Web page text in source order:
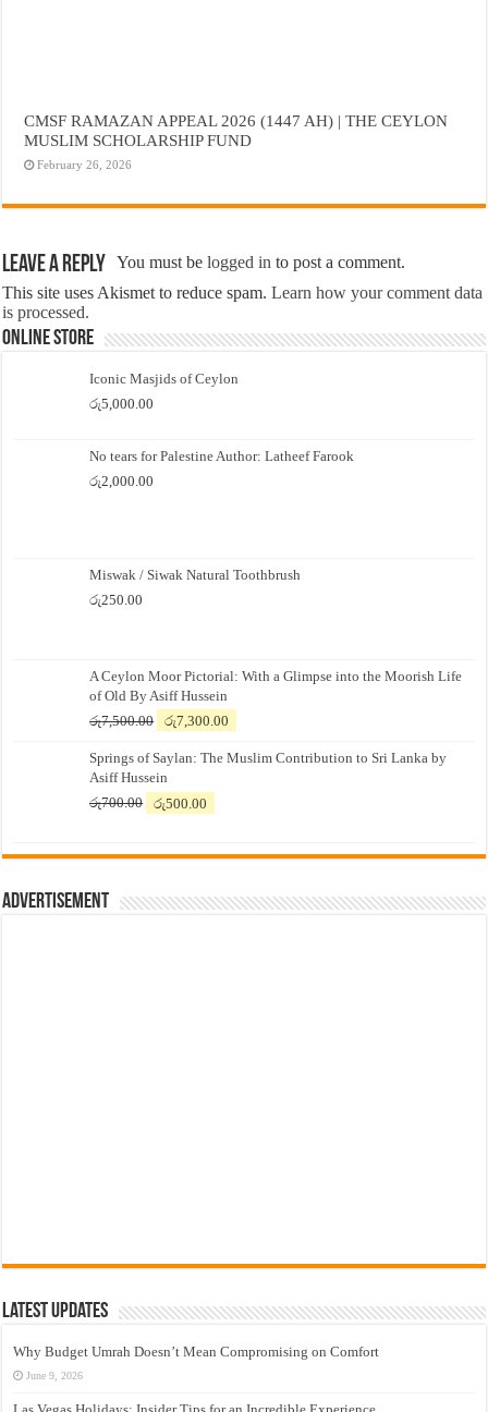
CMSF RAMAZAN APPEAL 2026 (1447 AH) | THE CEYLON
MUSLIM SCHOLARSHIP FUND
February 26, 2026
Leave a Reply You must belogged in to post a comment.
This site uses Akismet to reduce spam.Learn how your comment data
is processed.
Online Store
Iconic Masjids of Ceylon
රු5,000.00
No tears for Palestine Author: Latheef Farook
රු2,000.00
Miswak / Siwak Natural Toothbrush
රු250.00
A Ceylon Moor Pictorial: With a Glimpse into the Moorish Life
of Old By Asiff Hussein
රු7,500.00
Original
was:
රු7,500.00.
රු7,300.00
is:
Springs of Saylan: The Muslim Contribution to Sri Lanka by
Asiff Hussein
රු700.00
Original
රු700.00.
රු500.00
රු500.00.
Advertisement
Latest Updates
Why Budget Umrah Doesn’t Mean Compromising on Comfort
June 9, 2026